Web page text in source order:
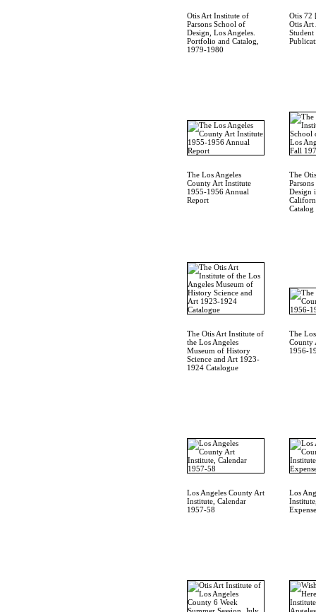
Otis Art Institute of
Parsons School of
Design, Los Angeles.
Portfolio and Catalog,
1979-1980
Otis 72
Otis Art
The Los Angeles
County Art Institute
1955-1956 Annual
Report
The
Design
Catalog
The Otis Art Institute of
the Los Angeles
Museum of History
Science and Art 1923-
1924 Catalogue
The
County
1956-
Los Angeles County Art
Institute, Calendar
1957-58
Los